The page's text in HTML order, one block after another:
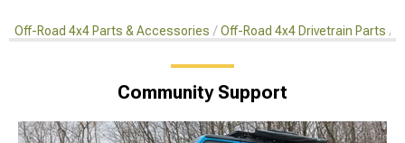
Off-Road 4x4 Parts & Accessories Off-Road 4x4 Drivetrain Parts
Community Support